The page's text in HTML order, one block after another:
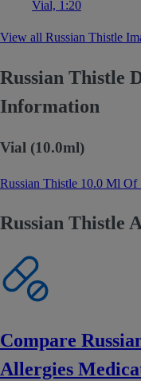
Vial, 1:20
View all Russian Thistle
Russian Thistle
Information
Vial (10.0ml)
Russian Thistle 10.0 Ml
Russian Thistle
Compare
Allergies